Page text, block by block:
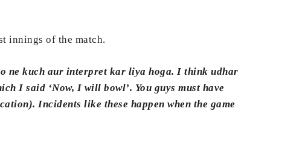
innings of the match.
ne kuch aur interpret kar liya hoga. I think udhar
I said ‘Now, I will bowl’. You guys must have
Incidents like these happen when the game